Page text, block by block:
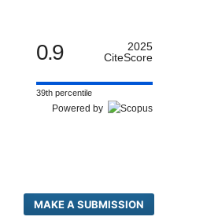
0.9
2025
CiteScore
39th percentile
Powered by
MAKE A SUBMISSION